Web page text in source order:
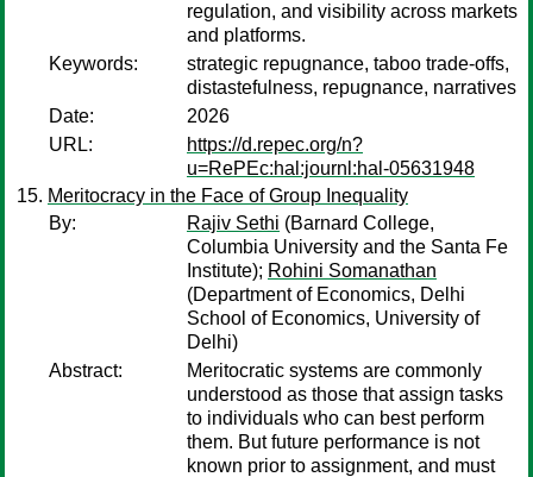
regulation, and visibility across markets
and platforms.
Keywords:
strategic repugnance, taboo trade-offs,
distastefulness, repugnance, narratives
Date:
2026
URL:
https://d.repec.org/n?
u=RePEc:hal:journl:hal-05631948
Meritocracy in the Face of Group Inequality
By:
Rajiv Sethi (Barnard College,
Columbia University and the Santa Fe
Institute); Rohini Somanathan
(Department of Economics, Delhi
School of Economics, University of
Delhi)
Abstract:
Meritocratic systems are commonly
understood as those that assign tasks
to individuals who can best perform
them. But future performance is not
known prior to assignment, and must